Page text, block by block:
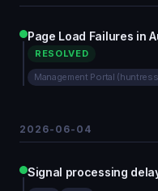
Page Load Failures in
RESOLVED
Management Portal
2026-06-04
Signal processing